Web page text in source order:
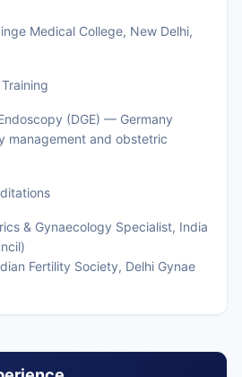
Medical College, New Delhi,
(DGE) — Germany
management and obstetric
& Gynaecology Specialist, India
Fertility Society, Delhi Gynae